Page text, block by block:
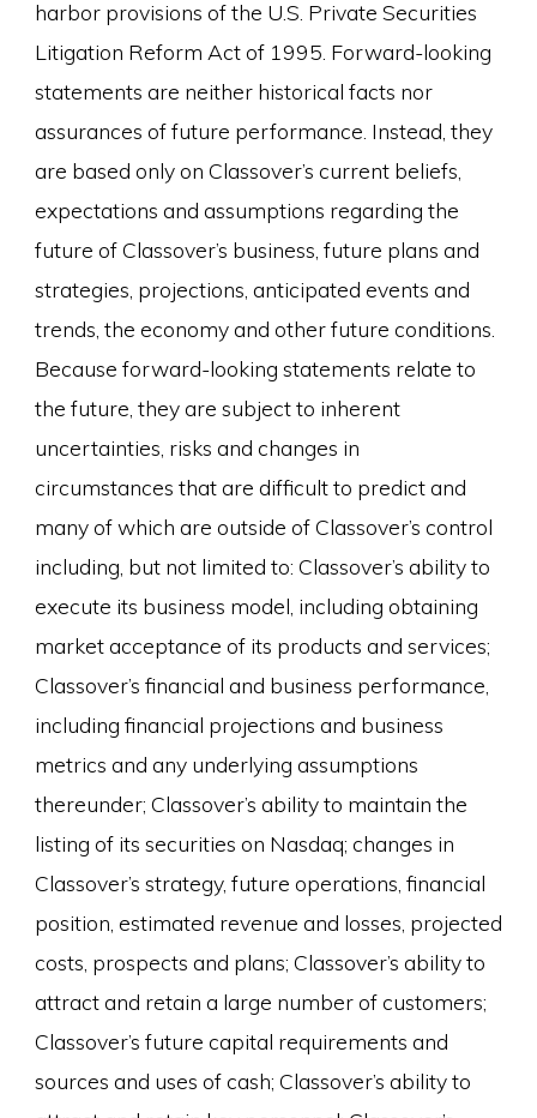
harbor provisions of the U.S. Private Securities
Litigation Reform Act of 1995. Forward-looking
statements are neither historical facts nor
assurances of future performance. Instead, they
are based only on Classover’s current beliefs,
expectations and assumptions regarding the
future of Classover’s business, future plans and
strategies, projections, anticipated events and
trends, the economy and other future conditions.
Because forward-looking statements relate to
the future, they are subject to inherent
uncertainties, risks and changes in
circumstances that are difficult to predict and
many of which are outside of Classover’s control
including, but not limited to: Classover’s ability to
execute its business model, including obtaining
market acceptance of its products and services;
Classover’s financial and business performance,
including financial projections and business
metrics and any underlying assumptions
thereunder; Classover’s ability to maintain the
listing of its securities on Nasdaq; changes in
Classover’s strategy, future operations, financial
position, estimated revenue and losses, projected
costs, prospects and plans; Classover’s ability to
attract and retain a large number of customers;
Classover’s future capital requirements and
sources and uses of cash; Classover’s ability to